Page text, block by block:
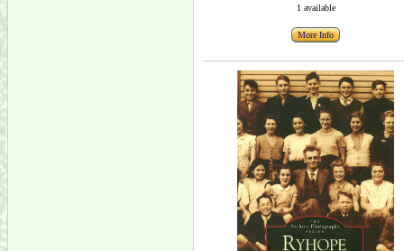
1 available
More Info